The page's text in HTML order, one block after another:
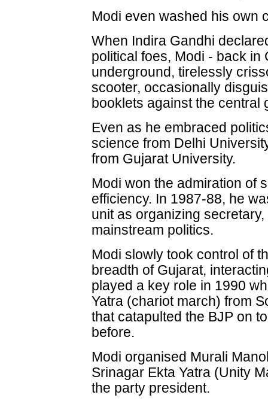
Modi even washed his own
When Indira Gandhi
political foes, Modi - back in
underground, tirelessly
scooter, occasionally
booklets against the central
Even as he embraced
science from Delhi
from Gujarat University.
Modi won the admiration of
efficiency. In 1987-88, he
unit as organizing
mainstream politics.
Modi slowly took control of
breadth of Gujarat,
played a key role in 1990
Yatra (chariot march) from
that catapulted the BJP on
before.
Modi organised Murali
Srinagar Ekta Yatra (Unity
the party president.